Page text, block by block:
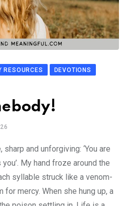
RESOURCES
DEVOTIONS
and unforgiving: ‘You are
My hand froze around the
syllable struck like a venom-
mercy. When she hung up, a